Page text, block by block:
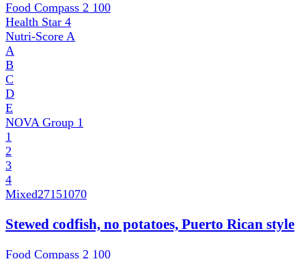
Food Compass 2 100
Health Star 4
Nutri-Score A
A
B
C
D
E
NOVA Group 1
1
2
3
4
Mixed27151070
Stewed codfish, no potatoes, Puerto Rican style
Food Compass 2 100